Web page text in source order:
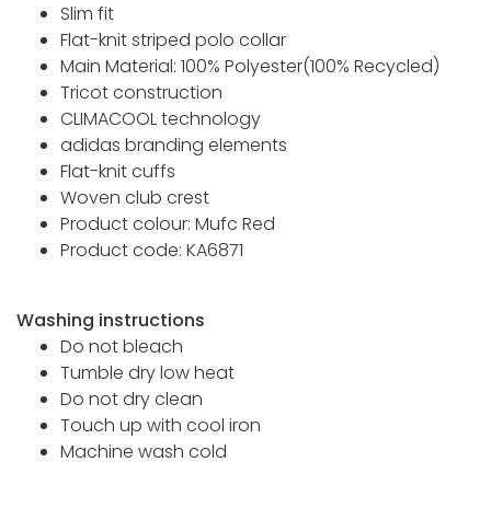
Slim fit
Flat-knit striped polo collar
Main Material: 100% Polyester(100% Recycled)
Tricot construction
CLIMACOOL technology
adidas branding elements
Flat-knit cuffs
Woven club crest
Product colour: Mufc Red
Product code: KA6871
Washing instructions
Do not bleach
Tumble dry low heat
Do not dry clean
Touch up with cool iron
Machine wash cold